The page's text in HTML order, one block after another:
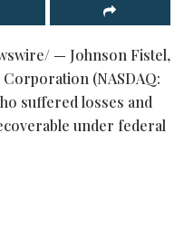
— Johnson Fistel,
(NASDAQ:
suffered losses and
under federal